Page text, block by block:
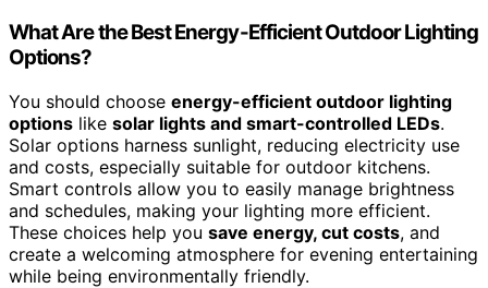
What Are the Best Energy-Efficient Outdoor Lighting
Options?
You should choose energy-efficient outdoor lighting
options like solar lights and smart-controlled LEDs.
Solar options harness sunlight, reducing electricity use
and costs, especially suitable for outdoor kitchens.
Smart controls allow you to easily manage brightness
and schedules, making your lighting more efficient.
These choices help you save energy, cut costs, and
create a welcoming atmosphere for evening entertaining
while being environmentally friendly.